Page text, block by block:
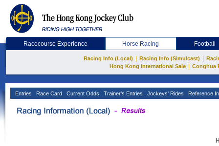
Racecourse Experience Horse Racing Football
Racing Info (Local) Racing Info (Simulcast)
Hong Kong International Sale
Conghua
Entries Race Card Current Odds Trainer's Entries Jockeys' Rides Reference